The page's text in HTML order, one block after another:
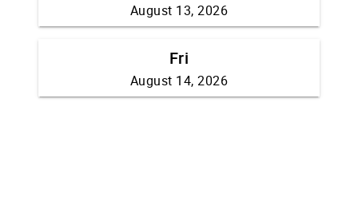
August 13, 2026
Fri
August 14, 2026